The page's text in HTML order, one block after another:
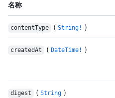
名称
contentType ( String! )
createdAt ( DateTime! )
digest ( String )